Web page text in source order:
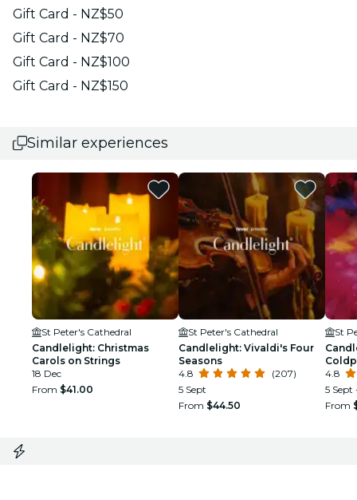
Gift Card - NZ$50
Gift Card - NZ$70
Gift Card - NZ$100
Gift Card - NZ$150
Similar experiences
St Peter's Cathedral
Candlelight: Christmas
Carols on Strings
18 Dec
From $41.00
St Peter's Cathedral
Candlelight: Vivaldi's Four
Seasons
4.8
(207)
5 Sept
From $44.50
St
4.8
5 Sept
From